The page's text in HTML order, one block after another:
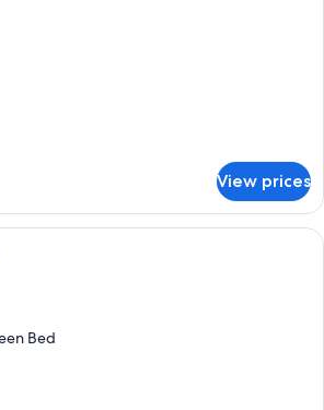
View prices
A hotel room with a large bed, two
Bed